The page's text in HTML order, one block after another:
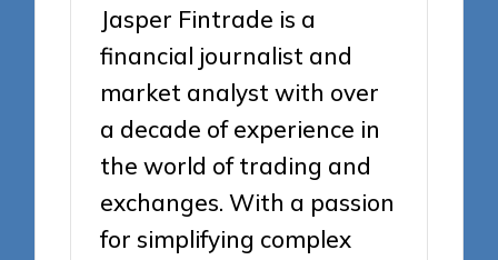
Jasper Fintrade is a
financial journalist and
market analyst with over
a decade of experience in
the world of trading and
exchanges. With a passion
for simplifying complex